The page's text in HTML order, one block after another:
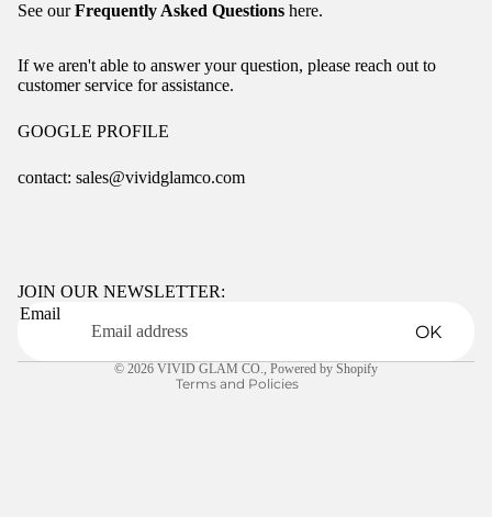
See ourFrequently Asked Questions here.
If we aren't able to answer your question, please reach out to
customer service for assistance.
GOOGLE PROFILE
contact: sales@vividglamco.com
JOIN OUR NEWSLETTER:
Email
OK
© 2026 VIVID GLAM CO., Powered by Shopify
Terms and Policies
Terms of service